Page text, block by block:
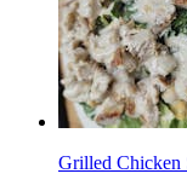
Grilled Chicken